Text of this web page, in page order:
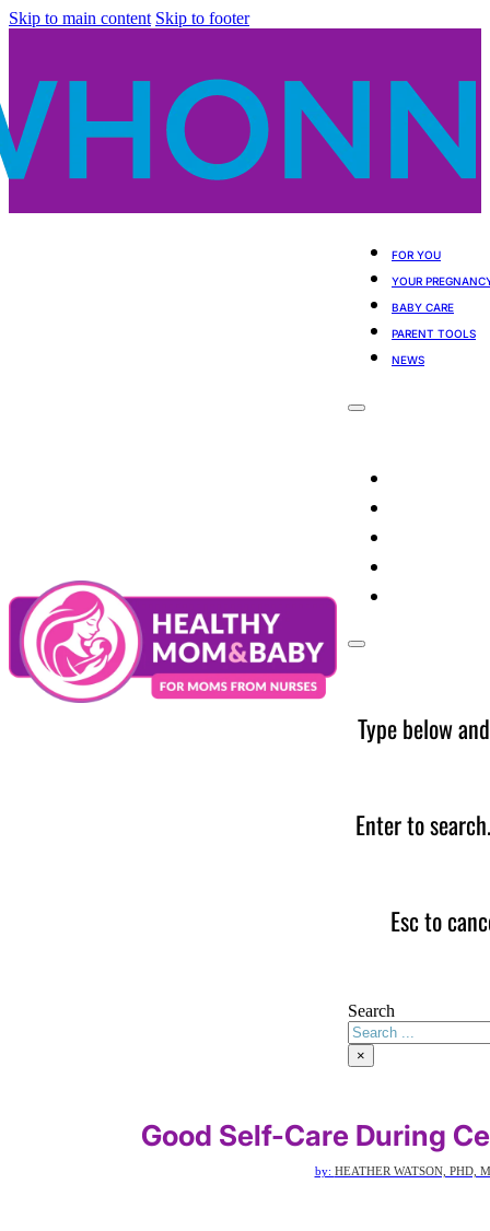
Skip to main content Skip to footer
FOR YOU
YOUR
BABY CARE
PARENT TOOLS
NEWS
Type below
Enter to
Esc to
Search
×
Good Self-Care During
by: HEATHER WATSON, PHD,